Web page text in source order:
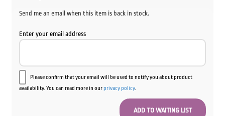
Send me an email when this item is back in stock.
Enter your email address
Please confirm that your email will be used to notify you about product
availability. You can read more in ourprivacy policy.